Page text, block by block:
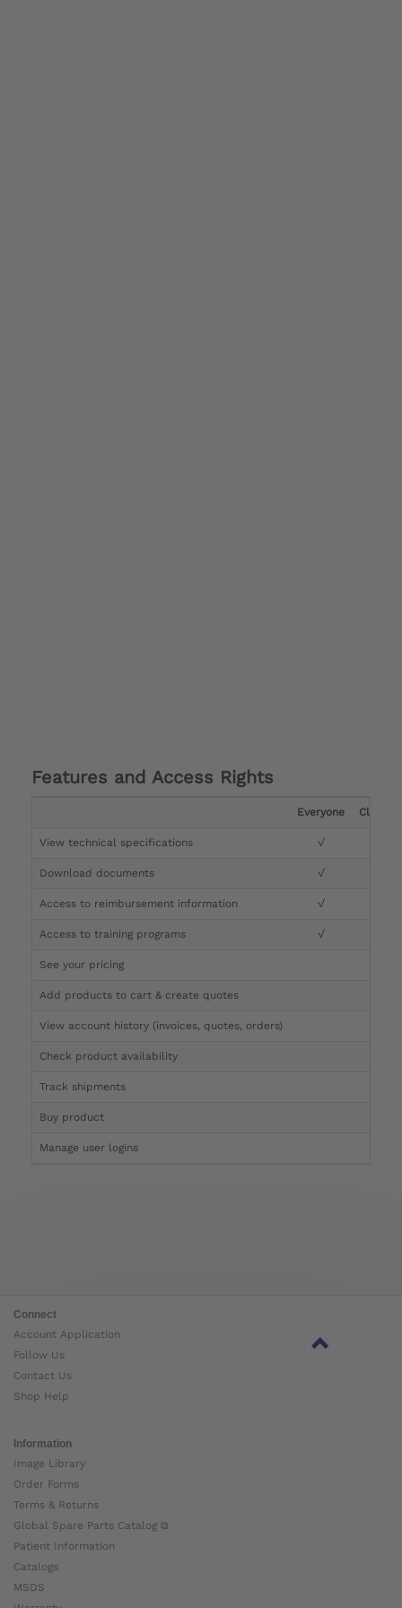
Features and Access Rights
Everyone Clinician
View technical specifications √
Download documents √
Access to reimbursement information √
Access to training programs √
See your pricing
Add products to cart & create quotes
View account history (invoices, quotes, orders)
Check product availability
Track shipments
Buy product
Manage user logins
Connect
Account Application
Follow Us
Contact Us
Shop Help
Information
Image Library
Order Forms
Terms & Returns
Global Spare Parts Catalog ⧉
Patient Information
Catalogs
MSDS